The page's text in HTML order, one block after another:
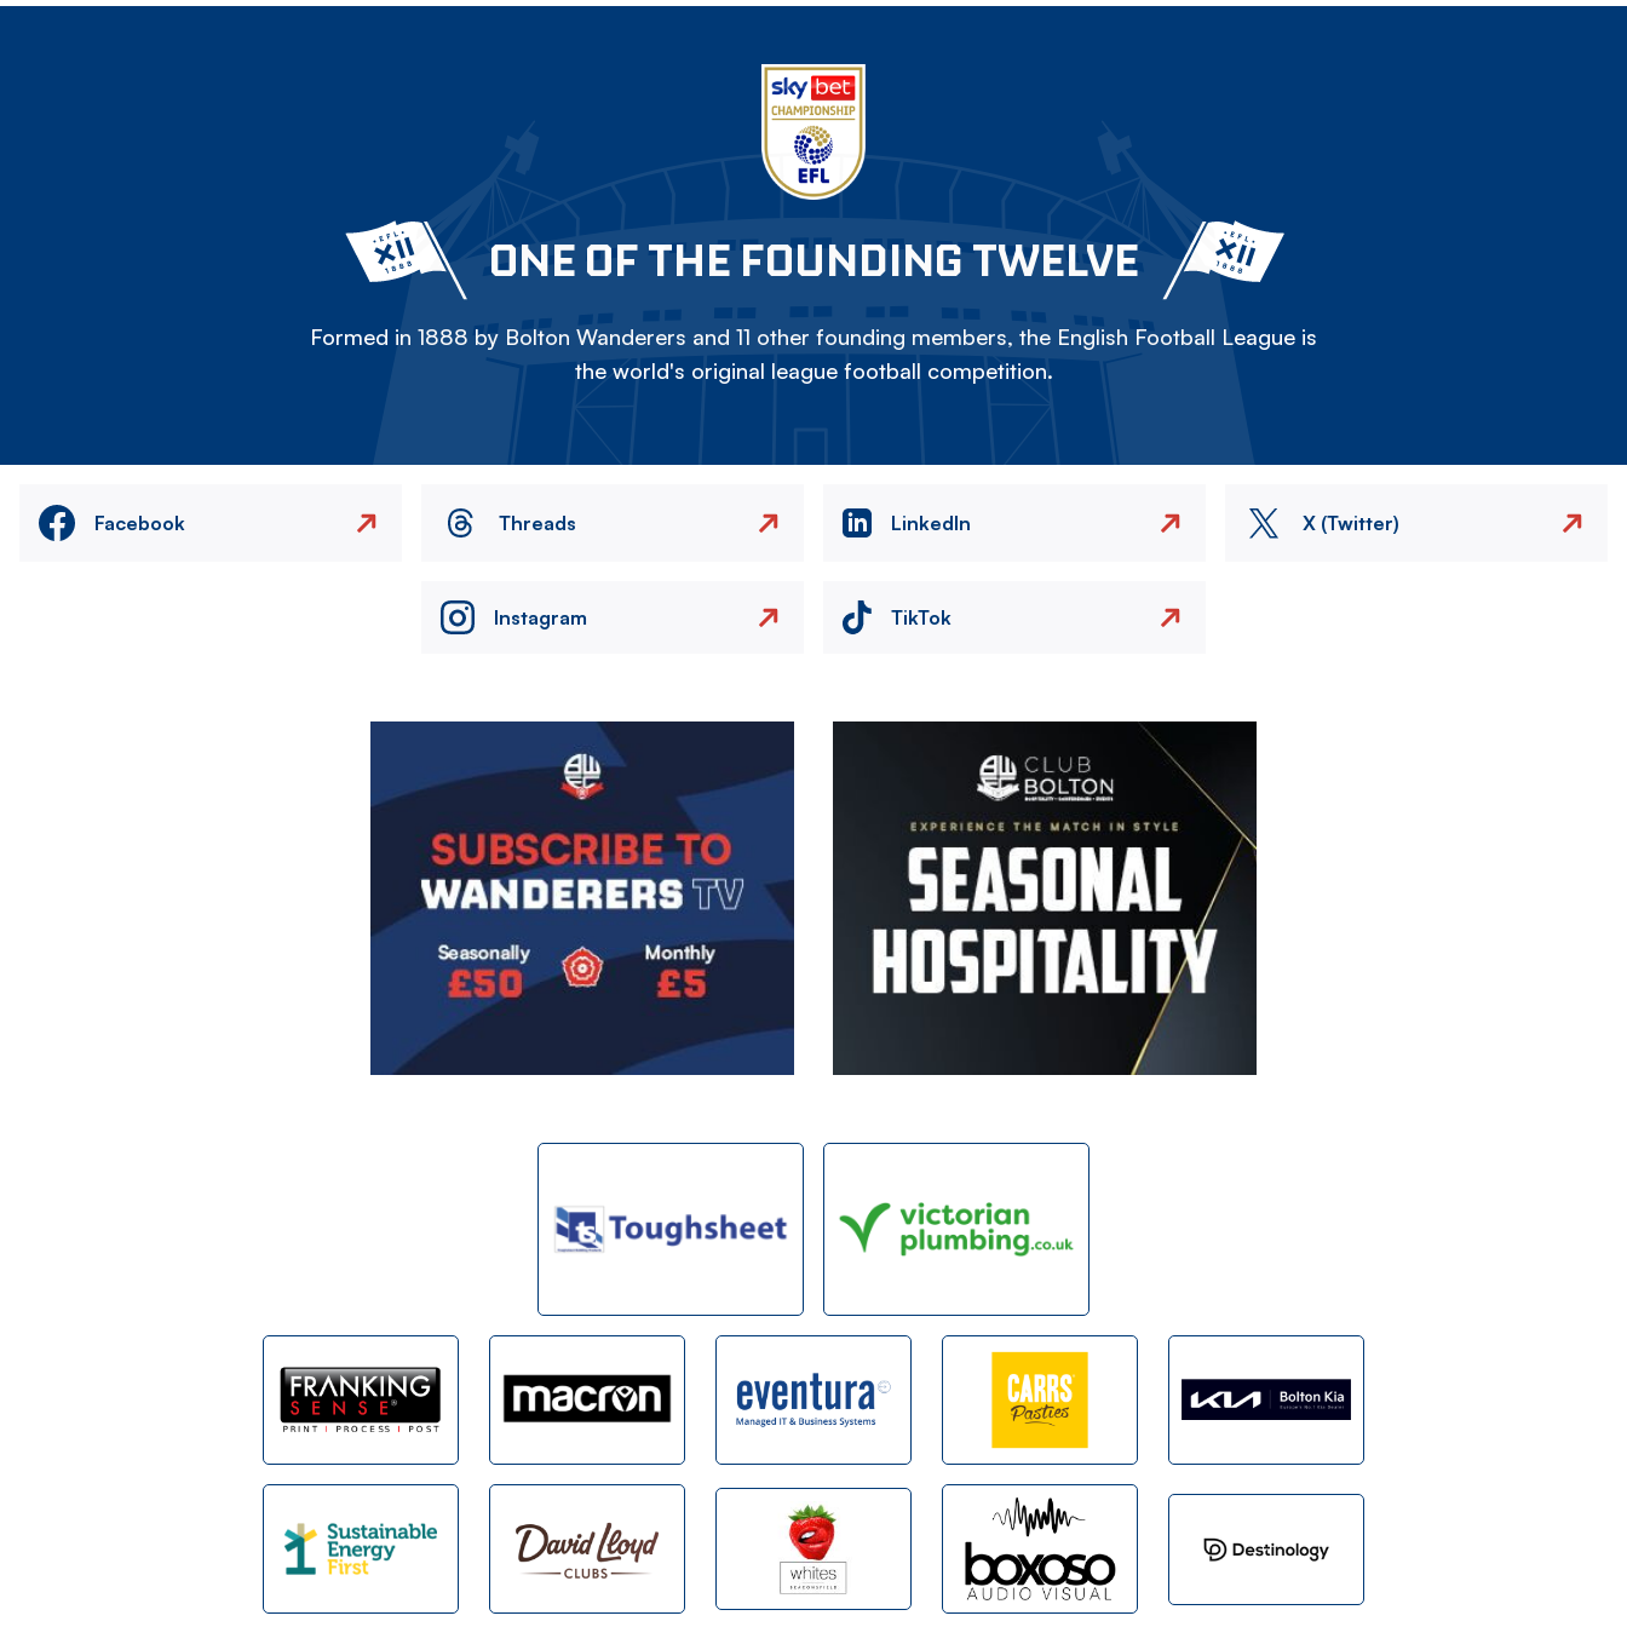
ONE OF THE FOUNDING TWELVE
Formed in 1888 by Bolton Wanderers and 11 other founding members, the English Football League is
the world's original league football competition.
Facebook Threads LinkedIn X (Twitter)
Instagram TikTok